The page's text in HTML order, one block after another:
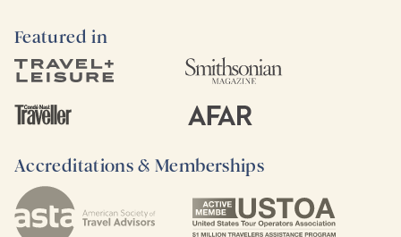
Featured in
Accreditations & Memberships